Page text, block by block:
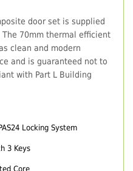
door set is supplied
70mm thermal efficient
clean and modern
and is guaranteed not to
with Part L Building
Locking System
3 Keys
Core